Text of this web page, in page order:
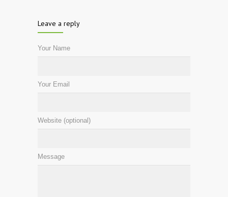
Leave a reply
Your Name
Your Email
Website (optional)
Message